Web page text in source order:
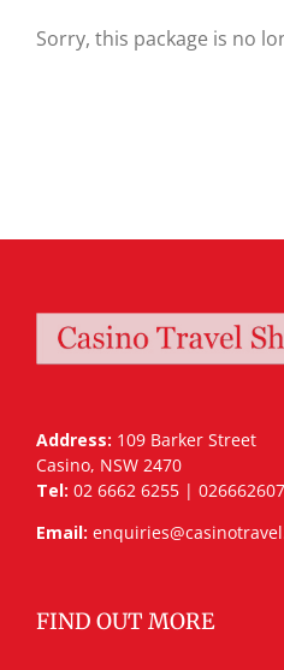
Sorry, this package is no
Address: 109 Barker Street
Casino, NSW 2470
Tel: 02 6662 6255 |
Email:
FIND OUT MORE